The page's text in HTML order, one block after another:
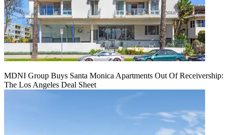
MDNI Group Buys Santa Monica Apartments Out Of Receivership:
The Los Angeles Deal Sheet